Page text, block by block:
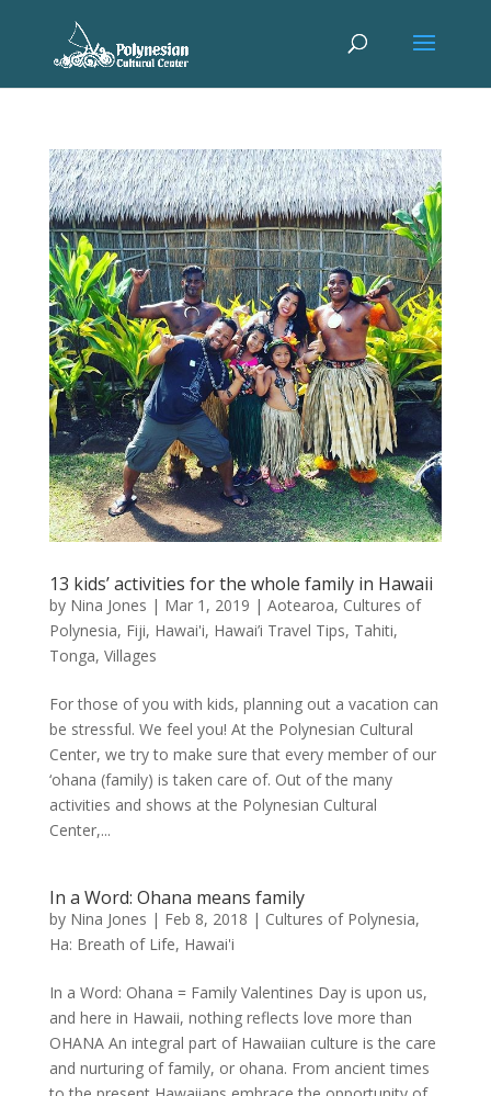
13 kids’ activities for the whole family in Hawaii
by Nina Jones | Mar 1, 2019 | Aotearoa, Cultures of
Polynesia, Fiji, Hawai'i, Hawai’i Travel Tips, Tahiti,
Tonga, Villages
For those of you with kids, planning out a vacation can
be stressful. We feel you! At the Polynesian Cultural
Center, we try to make sure that every member of our
‘ohana (family) is taken care of. Out of the many
activities and shows at the Polynesian Cultural
Center,...
In a Word: Ohana means family
by Nina Jones | Feb 8, 2018 | Cultures of Polynesia,
Ha: Breath of Life, Hawai'i
In a Word: Ohana = Family Valentines Day is upon us,
and here in Hawaii, nothing reflects love more than
OHANA An integral part of Hawaiian culture is the care
and nurturing of family, or ohana. From ancient times